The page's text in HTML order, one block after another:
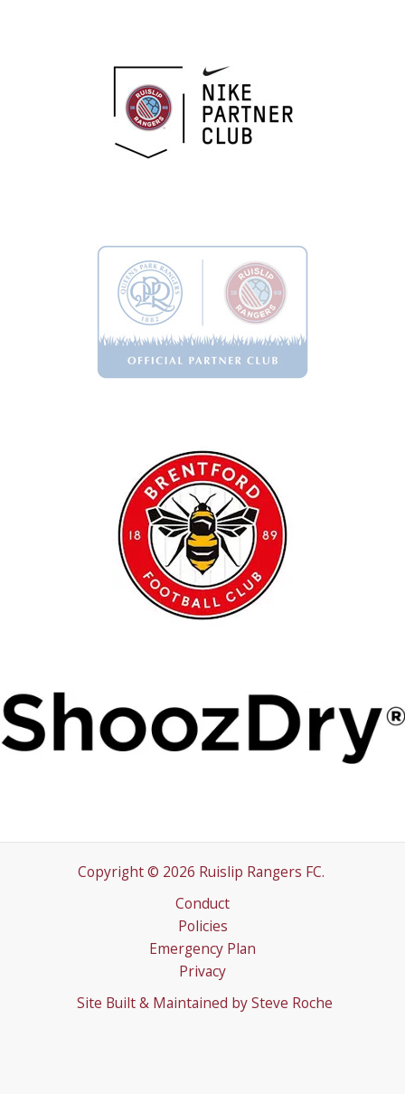
Copyright © 2026 Ruislip Rangers FC.
Conduct
Policies
Emergency Plan
Privacy
Site Built & Maintained by Steve Roche